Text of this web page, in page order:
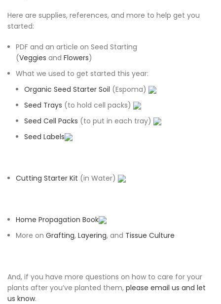
Here are supplies, references, and more to help get you
started:
PDF and an article on Seed Starting
(Veggies and Flowers)
What we used to get started this year:
Organic Seed Starter Soil (Espoma)
Seed Trays (to hold cell packs)
Seed Cell Packs (to put in each tray)
Seed Labels
Cutting Starter Kit (in Water)
Home Propagation Book
More on Grafting, Layering, and Tissue Culture
And, if you have more questions on how to care for your
plants after you’ve planted them, please email us and let
us know.